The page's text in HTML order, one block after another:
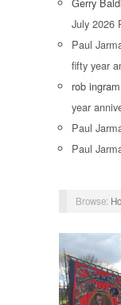
Gerry
July 2026
Paul
fifty year
rob ingram
year
Paul
Paul
Browse: